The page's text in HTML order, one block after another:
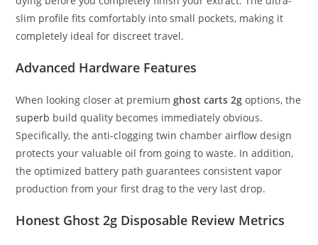
slim profile fits comfortably into small pockets, making it
completely ideal for discreet travel.
Advanced Hardware Features
When looking closer at premiumghost carts 2g options, the
superb build quality becomes immediately obvious.
Specifically, the anti-clogging twin chamber airflow design
protects your valuable oil from going to waste. In addition,
the optimized battery path guarantees consistent vapor
production from your first drag to the very last drop.
Honest Ghost 2g Disposable Review Metrics